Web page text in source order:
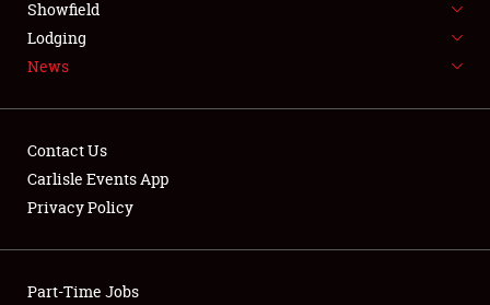
NEWS
Club Relations
Showfield
Lodging
News
Contact Us
Carlisle Events App
Privacy Policy
Part-Time Jobs